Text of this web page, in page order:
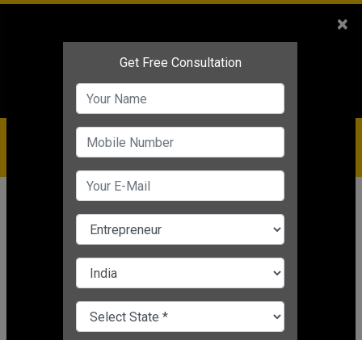
Service
IBC+91-9910344443
care@badabusiness.com
919810544443
Topic Gate Result
CHANGE LANGUAGE
GATE RESULT
×